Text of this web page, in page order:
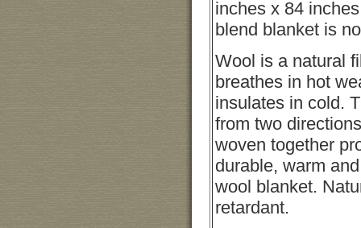
inches x 84
blend blanket is
Wool is a natural
breathes in hot
insulates in cold.
from two
woven together
durable, warm
wool blanket.
retardant.